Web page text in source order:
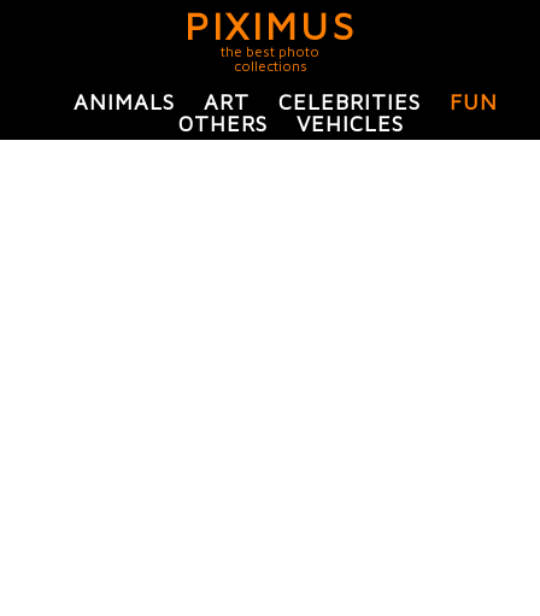
PIXIMUS
the best photo
collections
ANIMALS ART CELEBRITIES
FUN
OTHERS
VEHICLES